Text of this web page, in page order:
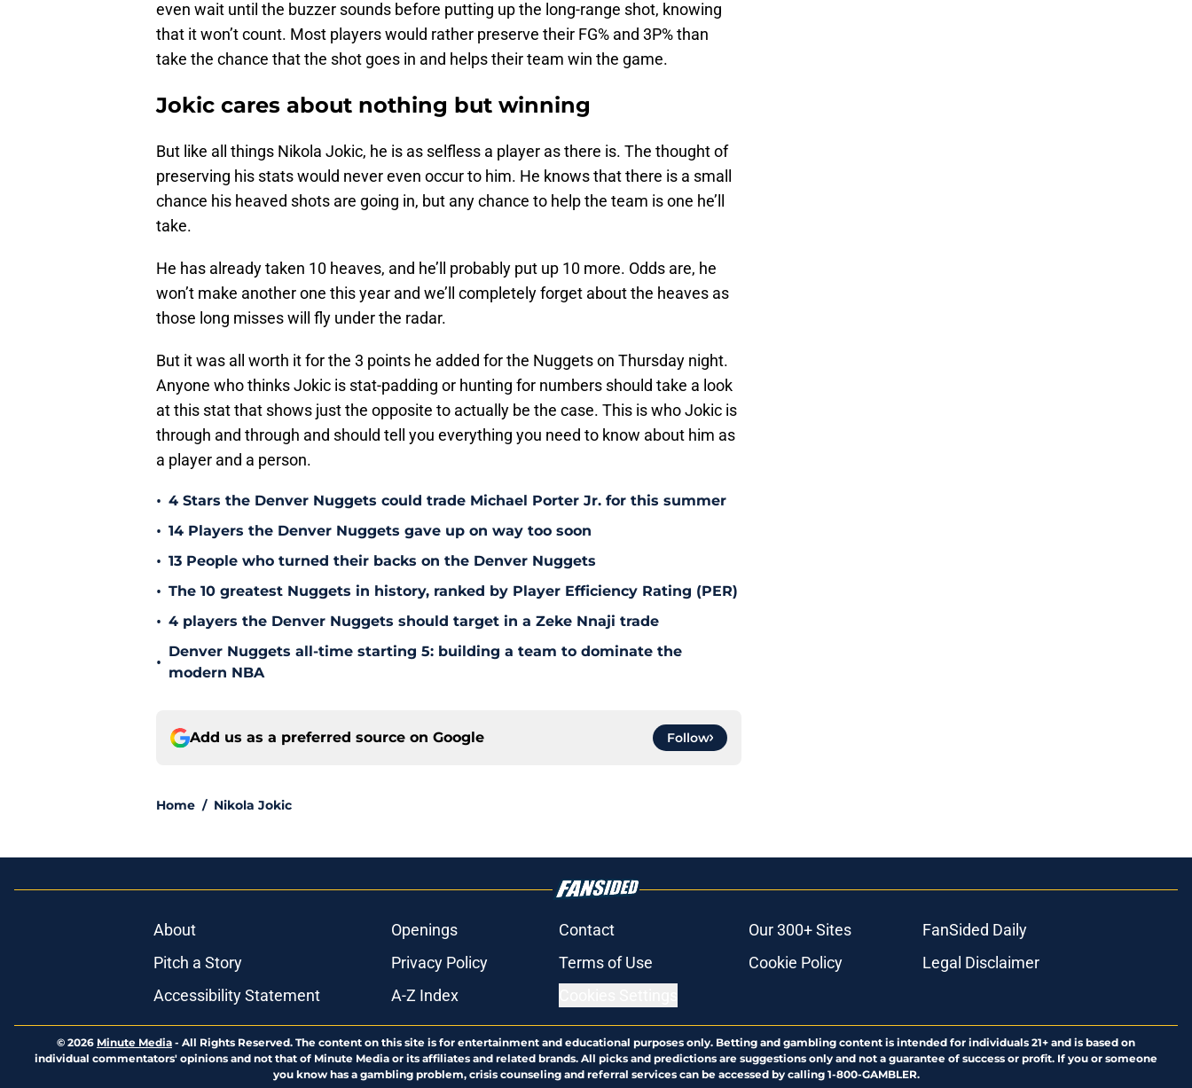
even wait until the buzzer sounds before putting up the long-range shot, knowing
that it won’t count. Most players would rather preserve their FG% and 3P% than
take the chance that the shot goes in and helps their team win the game.
Jokic cares about nothing but winning
But like all things Nikola Jokic, he is as selfless a player as there is. The thought of
preserving his stats would never even occur to him. He knows that there is a small
chance his heaved shots are going in, but any chance to help the team is one he’ll
take.
He has already taken 10 heaves, and he’ll probably put up 10 more. Odds are, he
won’t make another one this year and we’ll completely forget about the heaves as
those long misses will fly under the radar.
But it was all worth it for the 3 points he added for the Nuggets on Thursday night.
Anyone who thinks Jokic is stat-padding or hunting for numbers should take a look
at this stat that shows just the opposite to actually be the case. This is who Jokic is
through and through and should tell you everything you need to know about him as
a player and a person.
• 4 Stars the Denver Nuggets could trade Michael Porter Jr. for this summer
• 14 Players the Denver Nuggets gave up on way too soon
• 13 People who turned their backs on the Denver Nuggets
• The 10 greatest Nuggets in history, ranked by Player Efficiency Rating (PER)
• 4 players the Denver Nuggets should target in a Zeke Nnaji trade
•
Denver Nuggets all-time starting 5: building a team to dominate the
modern NBA
Add us as a preferred source on Google Follow
Home / Nikola Jokic
About Openings Contact Our 300+ Sites
FanSided Daily
Pitch a Story
Privacy Policy Terms of Use Cookie Policy
Legal Disclaimer
Accessibility Statement
A-Z Index
© 2026 Minute Media - All Rights Reserved. The content on this site is for entertainment and educational purposes only. Betting and gambling content is intended for individuals 21+ and is based on
individual commentators' opinions and not that of Minute Media or its affiliates and related brands. All picks and predictions are suggestions only and not a guarantee of success or profit. If you or someone
you know has a gambling problem, crisis counseling and referral services can be accessed by calling 1-800-GAMBLER.